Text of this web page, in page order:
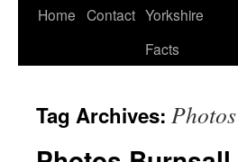
Home Contact Yorkshire
Facts
Tag Archives: Photos